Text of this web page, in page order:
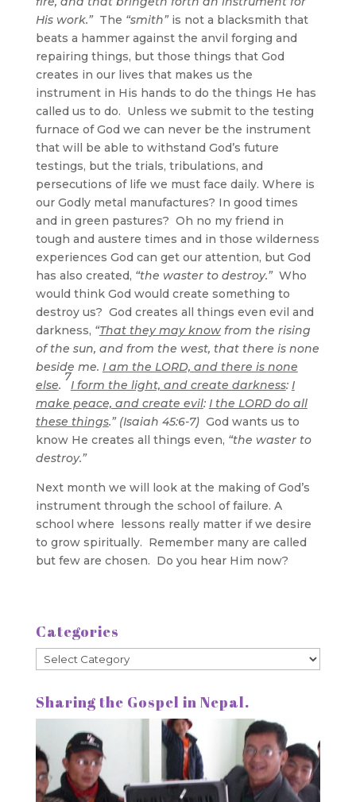
His work.”The “smith”is not a blacksmith that
beats a hammer against the anvil forging and
repairing things, but those things that God
creates in our lives that makes us the
instrument in His hands to do the things He has
called us to do. Unless we submit to the testing
furnace of God we can never be the instrument
that will be able to withstand God’s future
testings, but the trials, tribulations, and
persecutions of life we must face daily. Where is
our Godly metal manufactures? In good times
and in green pastures? Oh no my friend in
tough and austere times and in those wilderness
experiences God can get our attention, but God
has also created, “the waster to destroy.”Who
would think God would create something to
destroy us? God creates all things even evil and
darkness, “That they may knowfrom the rising
of the sun, and from the west, that there is none
beside me. I am the LORD, and there is none
else.
7
I form the light, and create darkness: I
make peace, and create evil: I the LORD do all
these things.” (Isaiah 45:6-7)God wants us to
know He creates all things even, “the waster to
destroy.”
Next month we will look at the making of God’s
instrument through the school of failure. A
school where lessons really matter if we desire
to grow spiritually. Remember many are called
but few are chosen. Do you hear Him now?
Categories
Categories
Sharing the Gospel in Nepal.